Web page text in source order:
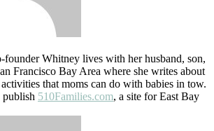
Whitney lives with her husband, son,
Francisco Bay Area where she writes about
that moms can do with babies in tow.
publish 510Families.com, a site for East Bay